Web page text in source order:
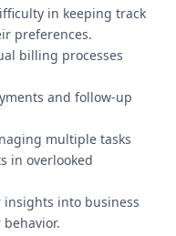
in keeping track
preferences.
billing processes
and follow-up
multiple tasks
in overlooked
insights into business